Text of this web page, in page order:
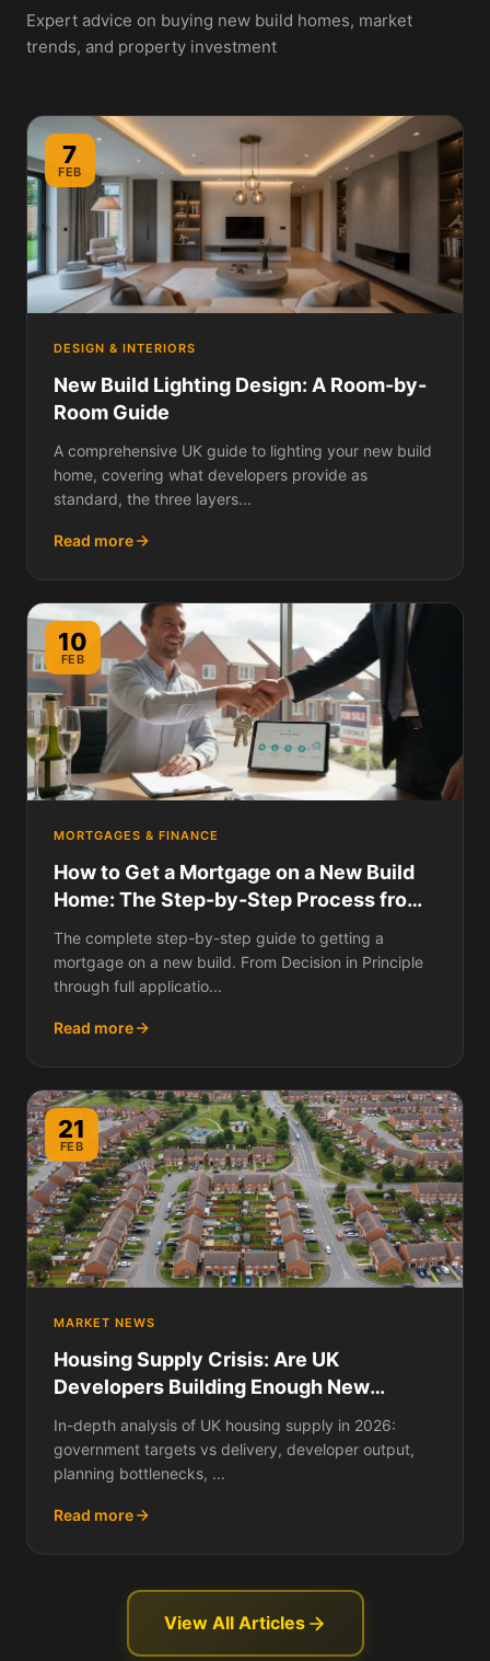
Expert advice on buying new build homes, market
trends, and property investment
7
FEB
DESIGN & INTERIORS
New Build Lighting Design: A Room-by-
Room Guide
A comprehensive UK guide to lighting your new build
home, covering what developers provide as
standard, the three layers...
Read more
10
FEB
MORTGAGES & FINANCE
How to Get a Mortgage on a New Build
Home: The Step-by-Step Process from
DIP to Completion
The complete step-by-step guide to getting a
mortgage on a new build. From Decision in Principle
through full applicatio...
Read more
21
FEB
MARKET NEWS
Housing Supply Crisis: Are UK
Developers Building Enough New
Homes in 2026?
In-depth analysis of UK housing supply in 2026:
government targets vs delivery, developer output,
planning bottlenecks, ...
Read more
View All Articles